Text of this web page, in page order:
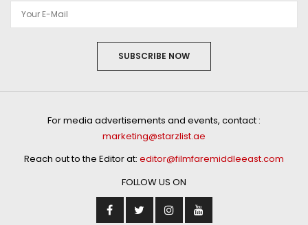
SUBSCRIBE NOW
For media advertisements and events, contact :
marketing@starzlist.ae
Reach out to the Editor at: editor@filmfaremiddleeast.com
FOLLOW US ON